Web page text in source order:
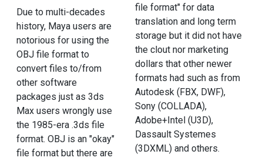
Due to multi-decades
history, Maya users are
notorious for using the
OBJ file format to
convert files to/from
other software
packages just as 3ds
Max users wrongly use
the 1985-era .3ds file
format. OBJ is an "okay"
file format but there are
file format" for data
translation and long term
storage but it did not have
the clout nor marketing
dollars that other newer
formats had such as from
Autodesk (FBX, DWF),
Sony (COLLADA),
Adobe+Intel (U3D),
Dassault Systemes
(3DXML) and others.